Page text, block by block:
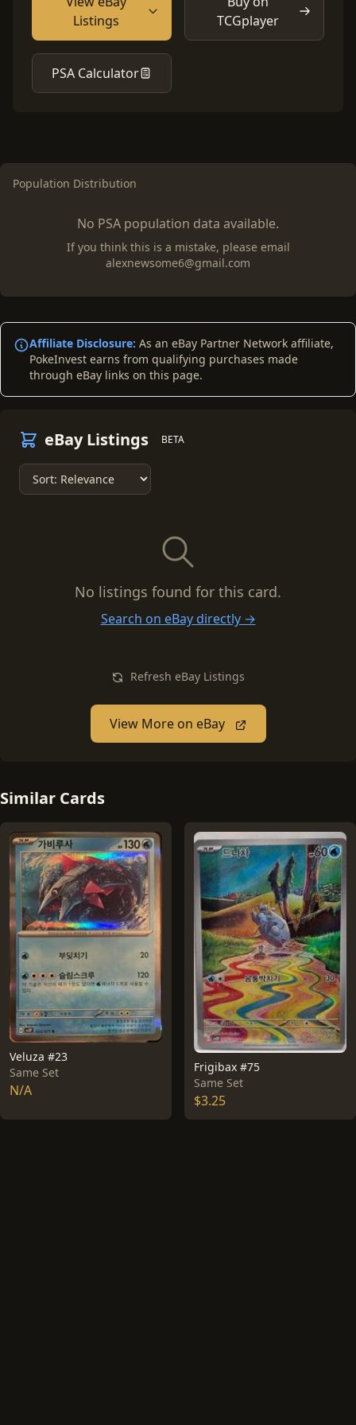
Listings
TCGplayer
PSA Calculator
Population Distribution
No PSA population data available.
If you think this is a mistake, please email
alexnewsome6@gmail.com
Affiliate Disclosure: As an eBay Partner Network affiliate,
PokeInvest earns from qualifying purchases made
through eBay links on this page.
eBay Listings BETA
No listings found for this card.
Search on eBay directly →
Refresh eBay Listings
View More on eBay
Similar Cards
Veluza #23
Same Set
N/A
Frigibax #75
Same Set
$3.25